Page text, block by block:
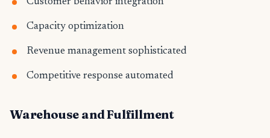
Capacity optimization
Revenue management sophisticated
Competitive response automated
Warehouse and Fulfillment